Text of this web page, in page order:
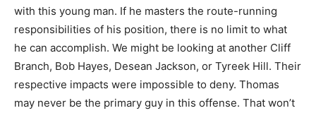
with this young man. If he masters the route-running
responsibilities of his position, there is no limit to what
he can accomplish. We might be looking at another Cliff
Branch, Bob Hayes, Desean Jackson, or Tyreek Hill. Their
respective impacts were impossible to deny. Thomas
may never be the primary guy in this offense. That won’t